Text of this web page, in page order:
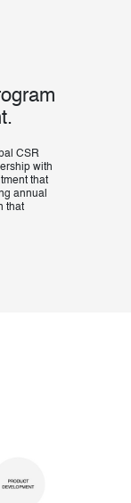
CSR
with
that
annual
that